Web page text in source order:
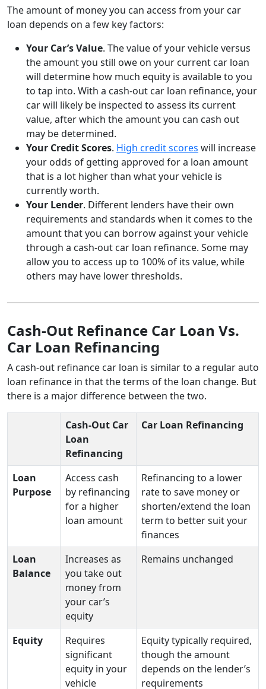
The amount of money you can access from your car
loan depends on a few key factors:
Your Car’s Value. The value of your vehicle versus
the amount you still owe on your current car loan
will determine how much equity is available to you
to tap into. With a cash-out car loan refinance, your
car will likely be inspected to assess its current
value, after which the amount you can cash out
may be determined.
Your Credit Scores. High credit scores will increase
your odds of getting approved for a loan amount
that is a lot higher than what your vehicle is
currently worth.
Your Lender. Different lenders have their own
requirements and standards when it comes to the
amount that you can borrow against your vehicle
through a cash-out car loan refinance. Some may
allow you to access up to 100% of its value, while
others may have lower thresholds.
Cash-Out Refinance Car Loan Vs.
Car Loan Refinancing
A cash-out refinance car loan is similar to a regular auto
loan refinance in that the terms of the loan change. But
there is a major difference between the two.
Cash-Out Car
Loan
Refinancing
Car Loan Refinancing
Loan
Purpose
Access cash
by refinancing
for a higher
loan amount
Refinancing to a lower
rate to save money or
shorten/extend the loan
term to better suit your
finances
Loan
Balance
Increases as
you take out
money from
your car’s
equity
Remains unchanged
Equity
Requires
significant
equity in your
vehicle
Equity typically required,
though the amount
depends on the lender’s
requirements